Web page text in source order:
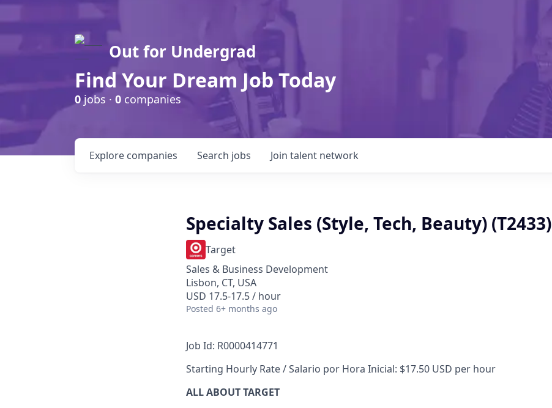
Out for Undergrad
Find Your Dream Job Today
0jobs · 0 companies
Search jobs
Explore companies Join talent network
Specialty Sales (Style, Tech, Beauty) (T2433)
Target
Sales & Business Development
Lisbon, CT, USA
USD 17.5-17.5 / hour
Posted 6+ months ago
Job Id: R0000414771
Starting Hourly Rate / Salario por Hora Inicial: $17.50 USD per hour
ALL ABOUT TARGET